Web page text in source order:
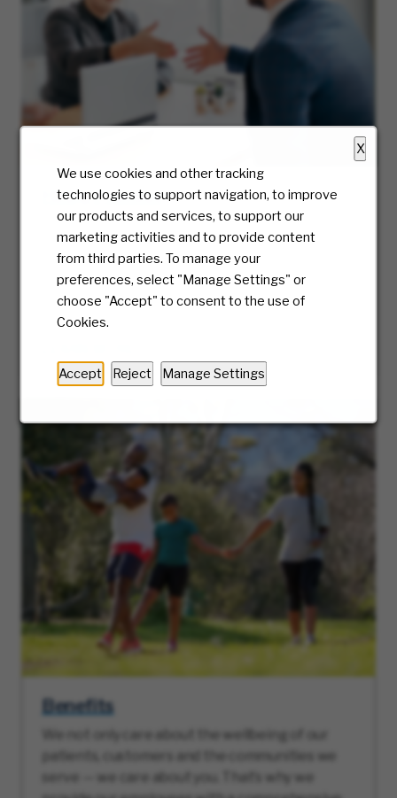
X
We use cookies and other tracking
technologies to support navigation, to improve
our products and services, to support our
marketing activities and to provide content
from third parties. To manage your
preferences, select "Manage Settings" or
choose "Accept" to consent to the use of
Cookies.
Accept Reject Manage Settings
Hiring Process
At McKesson, we truly care about the candidate
experience and will be with you every step of
the way. Ready to take the first step? We’ll
guide you along the journey of our hiring
process.
Benefits
We not only care about the wellbeing of our
patients, customers and the communities we
serve — we care about you. That’s why we